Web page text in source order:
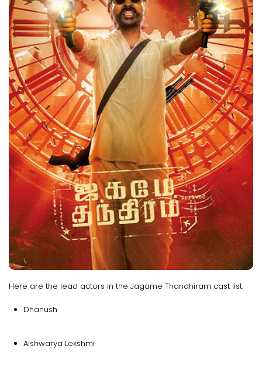
Here are the lead actors in the Jagame Thandhiram cast list.
Dhanush
Aishwarya Lekshmi